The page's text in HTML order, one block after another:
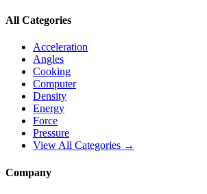
All Categories
Acceleration
Angles
Cooking
Computer
Density
Energy
Force
Pressure
View All Categories →
Company